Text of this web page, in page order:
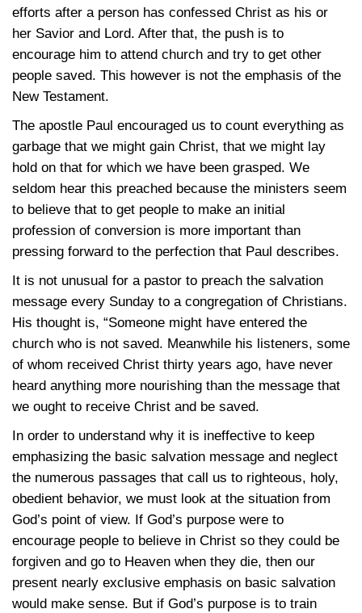
efforts after a person has confessed Christ as his or
her Savior and Lord. After that, the push is to
encourage him to attend church and try to get other
people saved. This however is not the emphasis of the
New Testament.
The apostle Paul encouraged us to count everything as
garbage that we might gain Christ, that we might lay
hold on that for which we have been grasped. We
seldom hear this preached because the ministers seem
to believe that to get people to make an initial
profession of conversion is more important than
pressing forward to the perfection that Paul describes.
It is not unusual for a pastor to preach the salvation
message every Sunday to a congregation of Christians.
His thought is, “Someone might have entered the
church who is not saved. Meanwhile his listeners, some
of whom received Christ thirty years ago, have never
heard anything more nourishing than the message that
we ought to receive Christ and be saved.
In order to understand why it is ineffective to keep
emphasizing the basic salvation message and neglect
the numerous passages that call us to righteous, holy,
obedient behavior, we must look at the situation from
God’s point of view. If God’s purpose were to
encourage people to believe in Christ so they could be
forgiven and go to Heaven when they die, then our
present nearly exclusive emphasis on basic salvation
would make sense. But if God’s purpose is to train